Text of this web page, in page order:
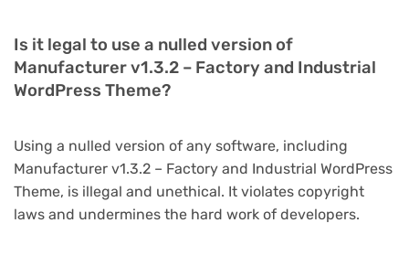
Is it legal to use a nulled version of
Manufacturer v1.3.2 – Factory and Industrial
WordPress Theme?
Using a nulled version of any software, including
Manufacturer v1.3.2 – Factory and Industrial WordPress
Theme, is illegal and unethical. It violates copyright
laws and undermines the hard work of developers.